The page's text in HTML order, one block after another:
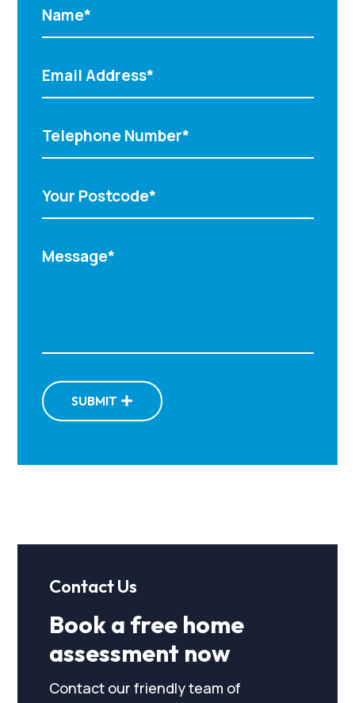
SUBMIT
Contact Us
Book a free home
assessment now
Contact our friendly team of